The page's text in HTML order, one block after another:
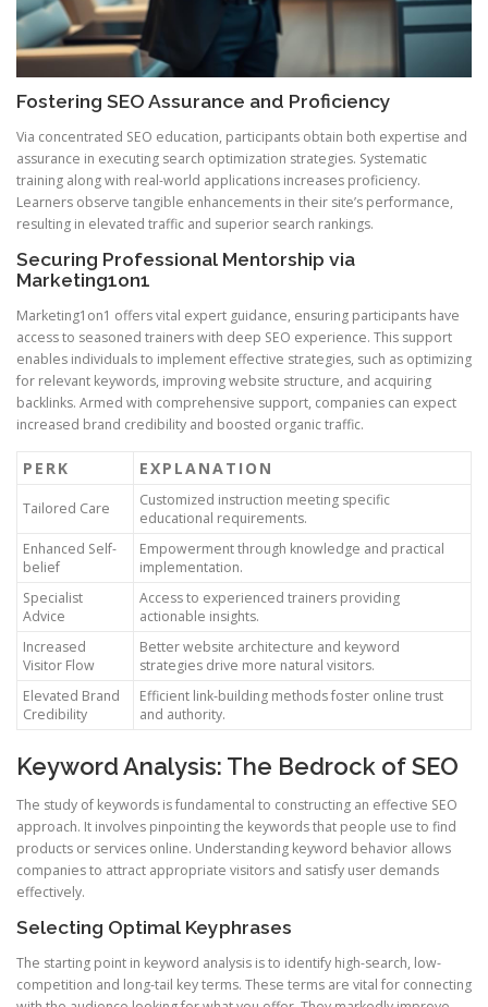
Fostering SEO Assurance and Proficiency
Via concentrated SEO education, participants obtain both expertise and
assurance in executing search optimization strategies. Systematic
training along with real-world applications increases proficiency.
Learners observe tangible enhancements in their site’s performance,
resulting in elevated traffic and superior search rankings.
Securing Professional Mentorship via
Marketing1on1
Marketing1on1 offers vital expert guidance, ensuring participants have
access to seasoned trainers with deep SEO experience. This support
enables individuals to implement effective strategies, such as optimizing
for relevant keywords, improving website structure, and acquiring
backlinks. Armed with comprehensive support, companies can expect
increased brand credibility and boosted organic traffic.
PERK EXPLANATION
Tailored Care
Customized instruction meeting specific
educational requirements.
Enhanced Self-
belief
Empowerment through knowledge and practical
implementation.
Specialist
Advice
Access to experienced trainers providing
actionable insights.
Increased
Visitor Flow
Better website architecture and keyword
strategies drive more natural visitors.
Elevated Brand
Credibility
Efficient link-building methods foster online trust
and authority.
Keyword Analysis: The Bedrock of SEO
The study of keywords is fundamental to constructing an effective SEO
approach. It involves pinpointing the keywords that people use to find
products or services online. Understanding keyword behavior allows
companies to attract appropriate visitors and satisfy user demands
effectively.
Selecting Optimal Keyphrases
The starting point in keyword analysis is to identify high-search, low-
competition and long-tail key terms. These terms are vital for connecting